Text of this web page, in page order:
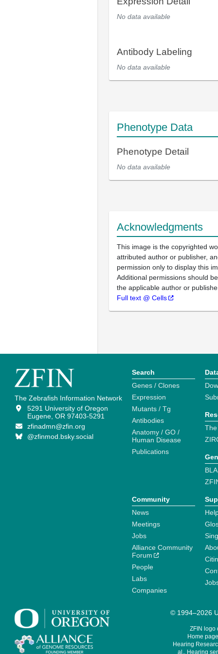
No data available
Antibody Labeling
No data available
Phenotype Data
Phenotype Detail
No data available
Acknowledgments
This image is the copyrighted
attributed author or publisher,
permission only to display this
Additional permissions should
the applicable author or
Full text @ Cells
The Zebrafish Information Network
5291 University of Oregon
Eugene, OR 97403-5291
zfinadmn@zfin.org
@zfinmod.bsky.social
Search
Genes / Clones
Expression
Mutants / Tg
Antibodies
Anatomy / GO /
Human Disease
Publications
Community
News
Meetings
Jobs
Alliance Community
Forum
People
Labs
Companies
© 1994–2026
ZFIN logo
Home
Hearing
al., Hearing